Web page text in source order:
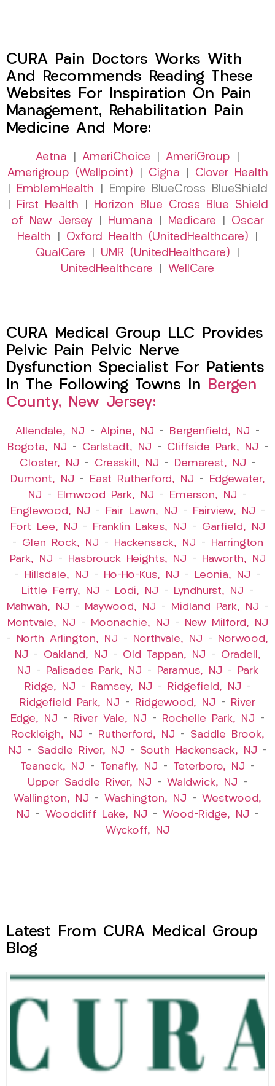
CURA Pain Doctors Works With
And Recommends Reading These
Websites For Inspiration On Pain
Management, Rehabilitation Pain
Medicine And More:
Aetna AmeriChoice AmeriGroup
Amerigroup (Wellpoint)
Cigna
Clover Health
EmblemHealth | Empire BlueCross BlueShield
First Health
Horizon Blue Cross Blue Shield
of New Jersey
Humana Medicare
Oscar
Health
Oxford Health (UnitedHealthcare)
QualCare
UMR (UnitedHealthcare)
UnitedHealthcare
WellCare
CURA Medical Group LLC Provides
Pelvic Pain Pelvic Nerve
Dysfunction Specialist For Patients
In The Following Towns In Bergen
County, New Jersey:
Allendale, NJ – Alpine, NJ – Bergenfield, NJ –
Bogota, NJ – Carlstadt, NJ – Cliffside Park, NJ –
Closter, NJ – Cresskill, NJ – Demarest, NJ –
Dumont, NJ – East Rutherford, NJ –
Edgewater,
NJ – Elmwood Park, NJ – Emerson, NJ –
Englewood, NJ – Fair Lawn, NJ – Fairview, NJ –
Fort Lee, NJ – Franklin Lakes, NJ – Garfield, NJ
– Glen Rock, NJ – Hackensack, NJ –
Harrington
Park, NJ – Hasbrouck Heights, NJ –
Haworth, NJ
–
Hillsdale, NJ – Ho-Ho-Kus, NJ – Leonia, NJ –
Little Ferry, NJ – Lodi, NJ – Lyndhurst, NJ –
Mahwah, NJ – Maywood, NJ – Midland Park, NJ –
Montvale, NJ – Moonachie, NJ –
New Milford, NJ
–
North Arlington, NJ – Northvale, NJ –
Norwood,
NJ – Oakland, NJ – Old Tappan, NJ – Oradell,
NJ – Palisades Park, NJ – Paramus, NJ –
Park
Ridge, NJ – Ramsey, NJ – Ridgefield, NJ –
Ridgefield Park, NJ – Ridgewood, NJ –
River
Edge, NJ – River Vale, NJ – Rochelle Park, NJ –
Rockleigh, NJ – Rutherford, NJ – Saddle Brook,
NJ – Saddle River, NJ – South Hackensack, NJ –
Teaneck, NJ – Tenafly, NJ – Teterboro, NJ –
Upper Saddle River, NJ – Waldwick, NJ –
Wallington, NJ – Washington, NJ – Westwood,
NJ – Woodcliff Lake, NJ – Wood-Ridge, NJ –
Wyckoff, NJ
Latest From CURA Medical Group
Blog